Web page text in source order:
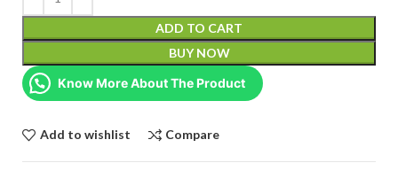
ADD TO CART
BUY NOW
Know More About The Product
Add to wishlist Compare